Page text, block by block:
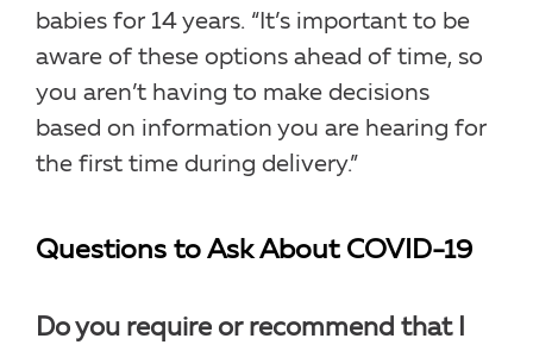
babies for 14 years. “It’s important to be
aware of these options ahead of time, so
you aren’t having to make decisions
based on information you are hearing for
the first time during delivery.”
Questions to Ask About COVID-19
Do you require or recommend that I